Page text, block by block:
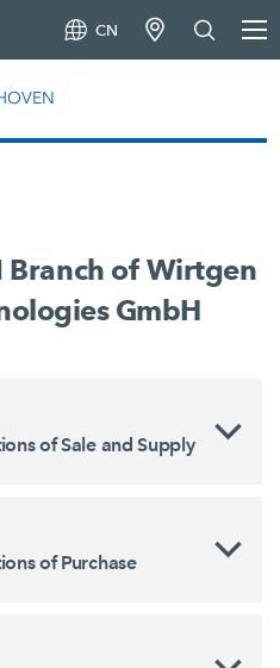
CN
Branch of Wirtgen
GmbH
of Sale and Supply
of Purchase